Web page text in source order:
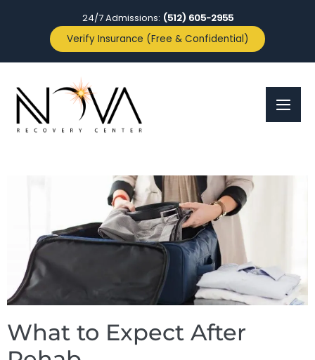
24/7 Admissions: (512) 605-2955
Verify Insurance (Free & Confidential)
What to Expect After